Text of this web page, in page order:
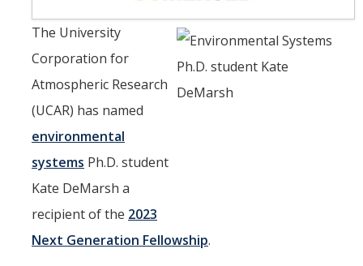
Seminars
AY 2025-26
Previous speakers
DIRECTORY
The University
Corporation for
Atmospheric Research
(UCAR) has named
environmental
systems Ph.D. student
Kate DeMarsh a
recipient of the 2023
Next Generation Fellowship.